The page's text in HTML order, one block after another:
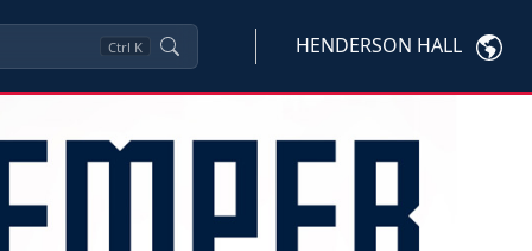
Ctrl K HENDERSON HALL